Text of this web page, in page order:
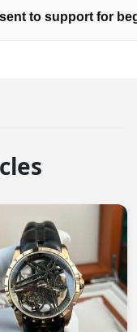
to support for